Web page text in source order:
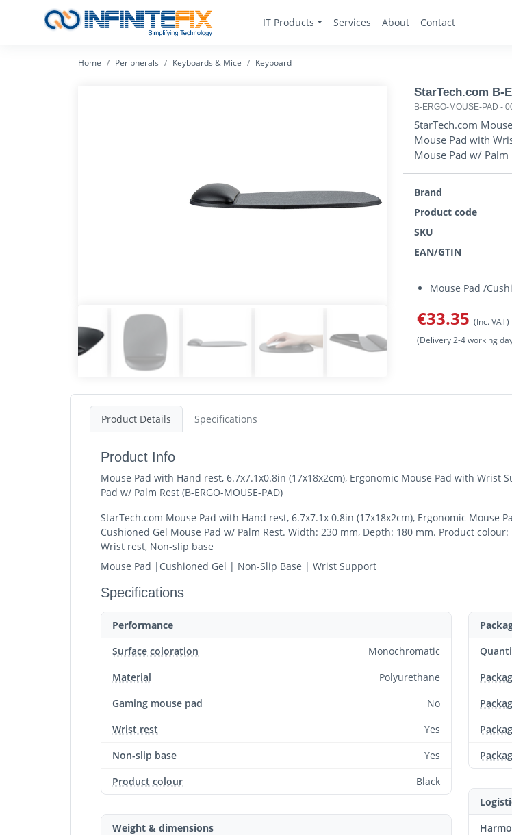
IT Products Services About Contact
Home Peripherals Keyboards & Mice Keyboard
StarTech.com B-
B-ERGO-MOUSE-PAD -
StarTech.com
Mouse Pad with
Mouse Pad w/ Palm
Brand
Product code
SKU
EAN/GTIN
Mouse Pad /
€33.35 (Inc. VAT)
(Delivery 2-4 working
Product Details Specifications
Product Info
Mouse Pad with Hand rest, 6.7x7.1x0.8in (17x18x2cm), Ergonomic Mouse Pad with Wrist
Pad w/ Palm Rest (B-ERGO-MOUSE-PAD)
StarTech.com Mouse Pad with Hand rest, 6.7x7.1x 0.8in (17x18x2cm), Ergonomic Mouse
Cushioned Gel Mouse Pad w/ Palm Rest. Width: 230 mm, Depth: 180 mm. Product
Wrist rest, Non-slip base
Mouse Pad |Cushioned Gel | Non-Slip Base | Wrist Support
Specifications
Performance
Surface coloration
Monochromatic
Material
Polyurethane
Gaming mouse pad
No
Wrist rest
Yes
Non-slip base
Yes
Product colour
Black
Weight & dimensions